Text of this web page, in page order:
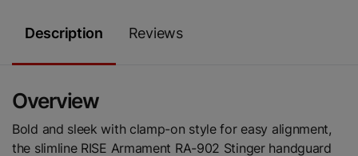
Description Reviews
Overview
Bold and sleek with clamp-on style for easy alignment,
the slimline RISE Armament RA-902 Stinger handguard